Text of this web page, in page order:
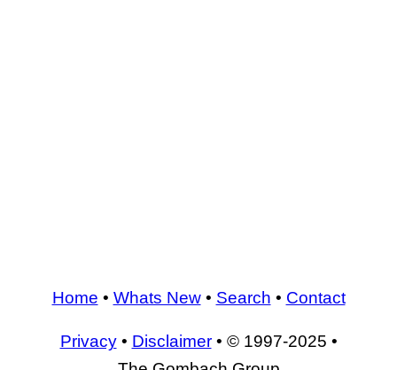
Home • Whats New• Search • Contact
Privacy• Disclaimer• © 1997-2025 •